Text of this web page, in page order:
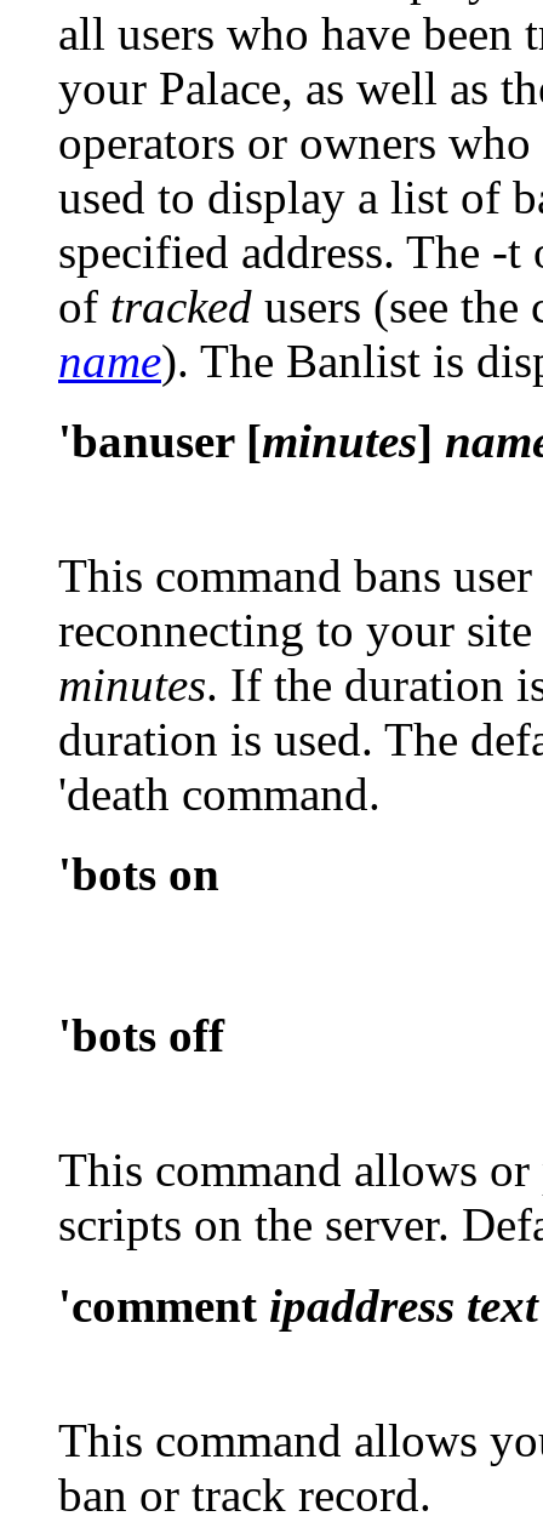
all users who have
your Palace, as well as
operators or owners
used to display a list of
specified address. The -t
of tracked users (see
name). The Banlist is
'banuser [minutes]
This command bans user
reconnecting to your
minutes. If the duration
duration is used. The
'death command.
'bots on
'bots off
This command allows
scripts on the server.
'comment ipaddress text
This command allows
ban or track record.